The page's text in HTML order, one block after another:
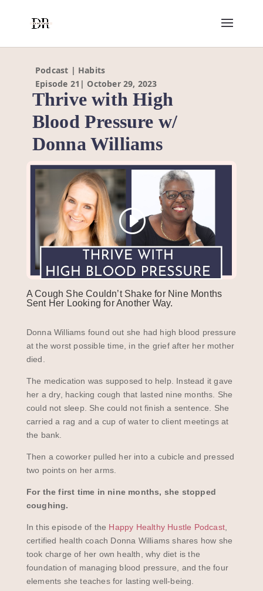
Podcast | Habits
Episode 21| October 29, 2023
Thrive with High
Blood Pressure w/
Donna Williams
A Cough She Couldn’t Shake for Nine Months
Sent Her Looking for Another Way.
Donna Williams found out she had high blood pressure
at the worst possible time, in the grief after her mother
died.
The medication was supposed to help. Instead it gave
her a dry, hacking cough that lasted nine months. She
could not sleep. She could not finish a sentence. She
carried a rag and a cup of water to client meetings at
the bank.
Then a coworker pulled her into a cubicle and pressed
two points on her arms.
For the first time in nine months, she stopped
coughing.
In this episode of the Happy Healthy Hustle Podcast
certified health coach Donna Williams shares how she
took charge of her own health, why diet is the
foundation of managing blood pressure, and the four
elements she teaches for lasting well-being.